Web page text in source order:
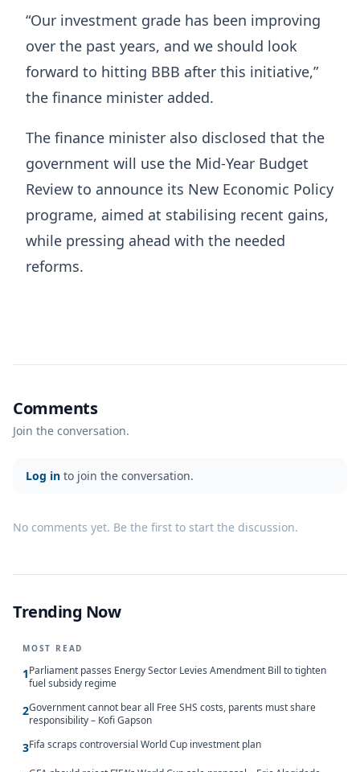
“Our investment grade has been improving
over the past years, and we should look
forward to hitting BBB after this initiative,”
the finance minister added.
The finance minister also disclosed that the
government will use the Mid-Year Budget
Review to announce its New Economic Policy
programe, aimed at stabilising recent gains,
while pressing ahead with the needed
reforms.
Comments
Join the conversation.
Log in to join the conversation.
No comments yet. Be the first to start the discussion.
Trending Now
MOST READ
1Parliament passes Energy Sector Levies Amendment Bill to tighten
fuel subsidy regime
2Government cannot bear all Free SHS costs, parents must share
responsibility – Kofi Gapson
3Fifa scraps controversial World Cup investment plan